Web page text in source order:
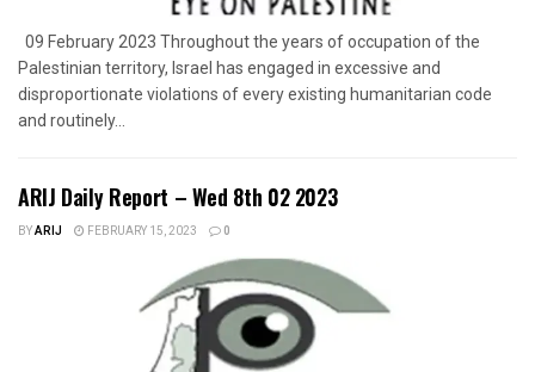
09 February 2023 Throughout the years of occupation of the
Palestinian territory, Israel has engaged in excessive and
disproportionate violations of every existing humanitarian code
and routinely...
ARIJ Daily Report – Wed 8th 02 2023
BYARIJ FEBRUARY 15, 2023 0